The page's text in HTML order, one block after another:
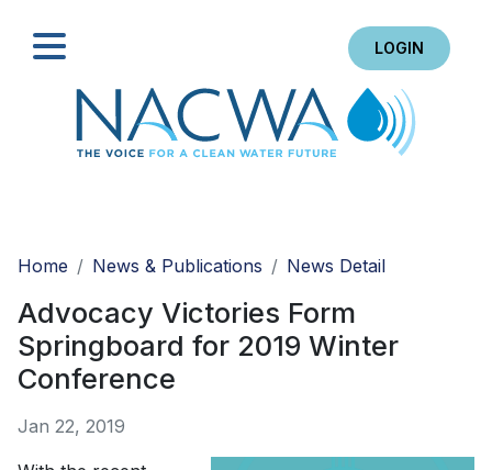
LOGIN
Home
News & Publications News Detail
Advocacy Victories Form
Springboard for 2019 Winter
Conference
Jan 22, 2019